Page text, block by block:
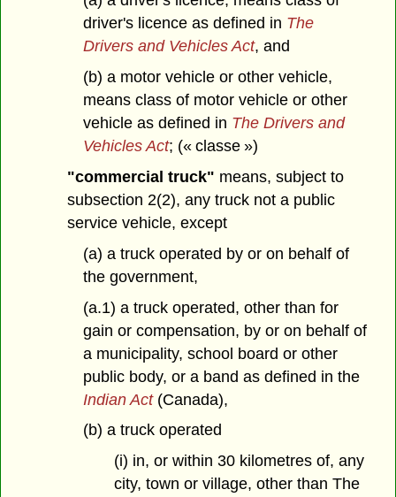
driver's licence as defined in The
Drivers and Vehicles Act, and
(b) a motor vehicle or other vehicle,
means class of motor vehicle or other
vehicle as defined in The Drivers and
Vehicles Act; (« classe »)
"commercial truck" means, subject to
subsection 2(2), any truck not a public
service vehicle, except
(a) a truck operated by or on behalf of
the government,
(a.1) a truck operated, other than for
gain or compensation, by or on behalf of
a municipality, school board or other
public body, or a band as defined in the
Indian Act(Canada),
(b) a truck operated
(i) in, or within 30 kilometres of, any
city, town or village, other than The